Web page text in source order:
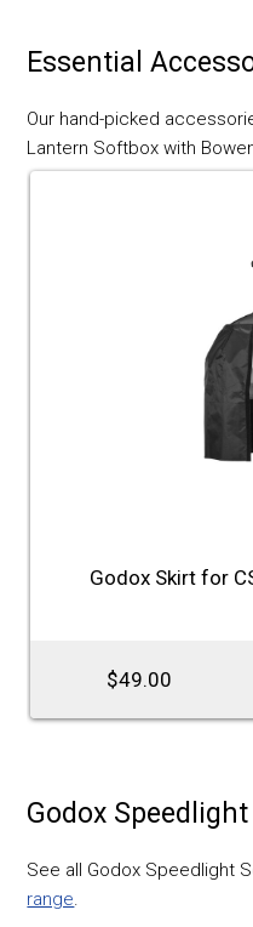
Essential
Our hand-picked
Lantern Softbox with
Godox Skirt for
$49.00
Godox
See all Godox Speedlight
range.